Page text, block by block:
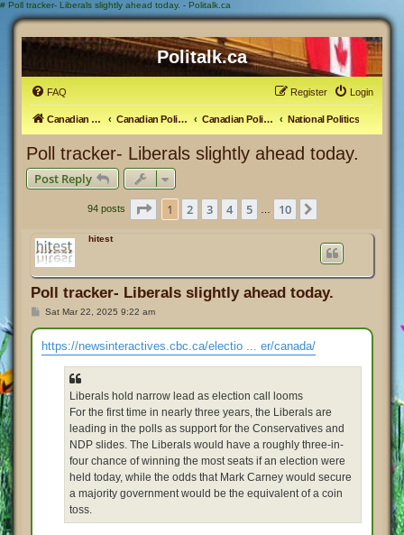
# Poll tracker- Liberals slightly ahead today. - Politalk.ca
Politalk.ca
FAQ Login
Register
Canadian Political Discussion Canadian Politics Forum Canadian Politics National Politics
Poll tracker- Liberals slightly ahead today.
Post Reply
94 posts Page 1of 10
1 2 3 4 5 10
hitest
Poll tracker- Liberals slightly ahead today.
P
s
t
Sat Mar 22, 2025 9:22 am
https://newsinteractives.cbc.ca/electio ... er/canada/
Liberals hold narrow lead as election call looms
For the first time in nearly three years, the Liberals are
leading in the polls as support for the Conservatives and
NDP slides. The Liberals would have a roughly three-in-
four chance of winning the most seats if an election were
held today, while the odds that Mark Carney would secure
a majority government would be the equivalent of a coin
toss.